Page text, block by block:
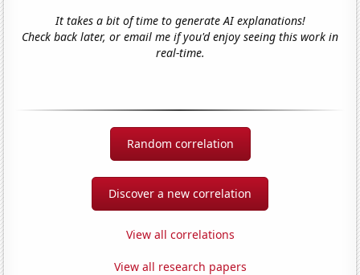
It takes a bit of time to generate AI explanations!
Check back later, or email me if you'd enjoy seeing this work in
real-time.
Random correlation
Discover a new correlation
View all correlations
View all research papers